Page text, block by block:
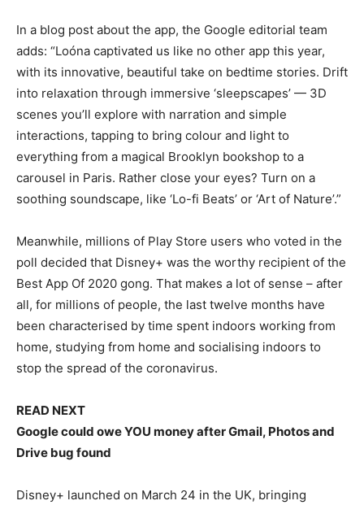
In a blog post about the app, the Google editorial team
adds: “Loóna captivated us like no other app this year,
with its innovative, beautiful take on bedtime stories. Drift
into relaxation through immersive ‘sleepscapes’ — 3D
scenes you’ll explore with narration and simple
interactions, tapping to bring colour and light to
everything from a magical Brooklyn bookshop to a
carousel in Paris. Rather close your eyes? Turn on a
soothing soundscape, like ‘Lo-fi Beats’ or ‘Art of Nature’.”
Meanwhile, millions of Play Store users who voted in the
poll decided that Disney+ was the worthy recipient of the
Best App Of 2020 gong. That makes a lot of sense – after
all, for millions of people, the last twelve months have
been characterised by time spent indoors working from
home, studying from home and socialising indoors to
stop the spread of the coronavirus.
READ NEXT
Google could owe YOU money after Gmail, Photos and
Drive bug found
Disney+ launched on March 24 in the UK, bringing